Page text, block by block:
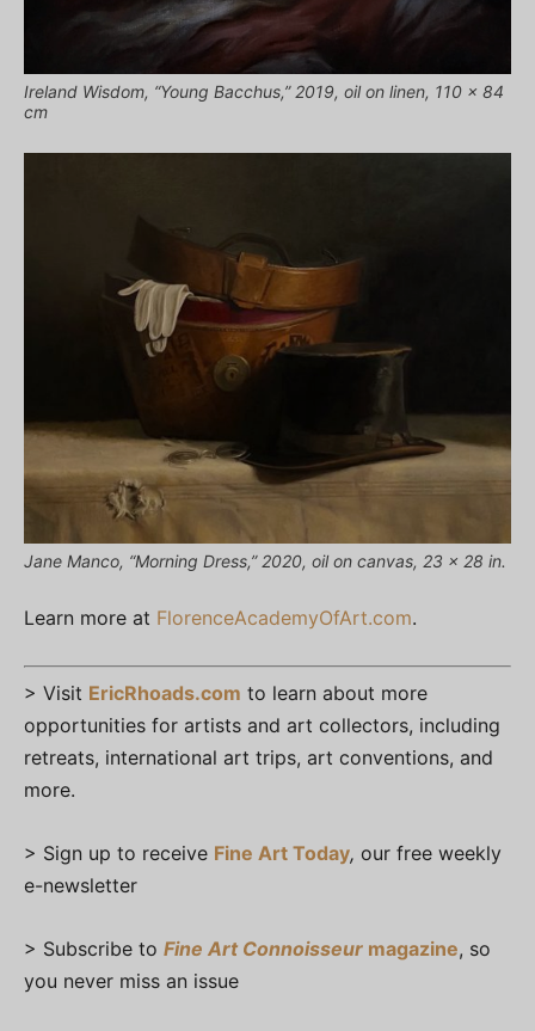
Ireland Wisdom, “Young Bacchus,” 2019, oil on linen, 110 x 84
cm
Jane Manco, “Morning Dress,” 2020, oil on canvas, 23 x 28 in.
Learn more at FlorenceAcademyOfArt.com.
> Visit EricRhoads.com to learn about more
opportunities for artists and art collectors, including
retreats, international art trips, art conventions, and
more.
> Sign up to receive Fine Art Today, our free weekly
e-newsletter
> Subscribe to Fine Art Connoisseur magazine, so
you never miss an issue